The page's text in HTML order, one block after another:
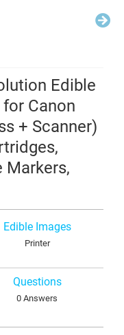
Edible
Canon
+ Scanner)
Markers,
Edible Images
Printer
Questions
0 Answers